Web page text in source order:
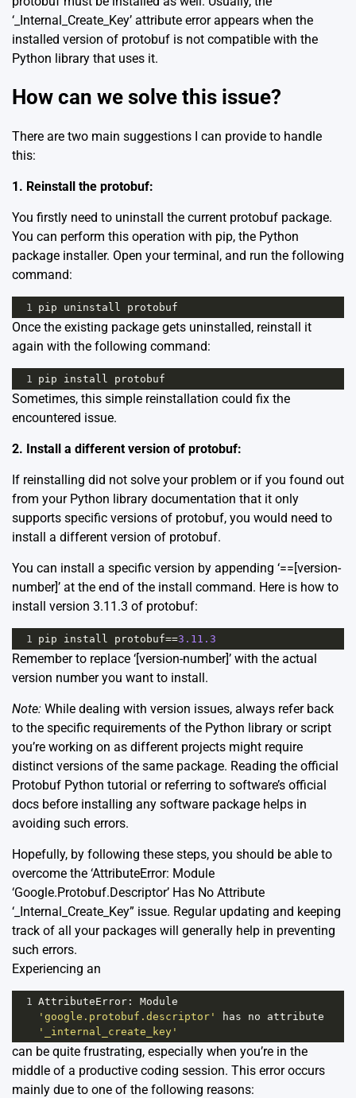
‘_Internal_Create_Key’ attribute error appears when the
installed version of protobuf is not compatible with the
Python library that uses it.
How can we solve this issue?
There are two main suggestions I can provide to handle
this:
1. Reinstall the protobuf:
You firstly need to uninstall the current protobuf package.
You can perform this operation with pip, the Python
package installer. Open your terminal, and run the following
command:
1 pip uninstall protobuf
Once the existing package gets uninstalled, reinstall it
again with the following command:
1 pip install protobuf
Sometimes, this simple reinstallation could fix the
encountered issue.
2. Install a different version of protobuf:
If reinstalling did not solve your problem or if you found out
from your Python library documentation that it only
supports specific versions of protobuf, you would need to
install a different version of protobuf.
You can install a specific version by appending ‘==[version-
number]’ at the end of the install command. Here is how to
install version 3.11.3 of protobuf:
1 pip install protobuf==3.11.3
Remember to replace ‘[version-number]’ with the actual
version number you want to install.
Note: While dealing with version issues, always refer back
to the specific requirements of the Python library or script
you’re working on as different projects might require
distinct versions of the same package. Reading the official
Protobuf Python tutorial or referring to software’s official
docs before installing any software package helps in
avoiding such errors.
Hopefully, by following these steps, you should be able to
overcome the ‘AttributeError: Module
‘Google.Protobuf.Descriptor’ Has No Attribute
‘_Internal_Create_Key” issue. Regular updating and keeping
track of all your packages will generally help in preventing
such errors.
Experiencing an
1 AttributeError : Module
'google.protobuf.descriptor'
has no
attribute
'_internal_create_key'
can be quite frustrating, especially when you’re in the
middle of a productive coding session. This error occurs
mainly due to one of the following reasons: